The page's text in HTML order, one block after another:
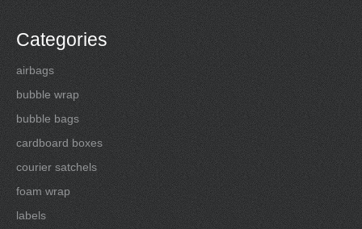
Categories
airbags
bubble wrap
bubble bags
cardboard boxes
courier satchels
foam wrap
labels